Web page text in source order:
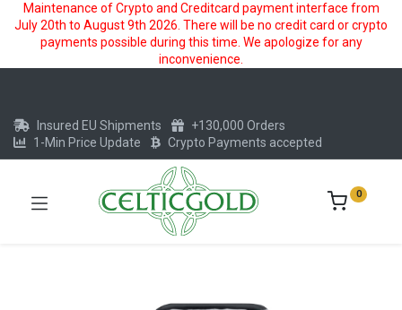
Maintenance of Crypto and Creditcard payment interface from
July 20th to August 9th 2026. There will be no credit card or crypto
payments possible during this time. We apologize for any
inconvenience.
Insured EU Shipments
+130,000 Orders
1-Min Price Update
Crypto Payments accepted
0